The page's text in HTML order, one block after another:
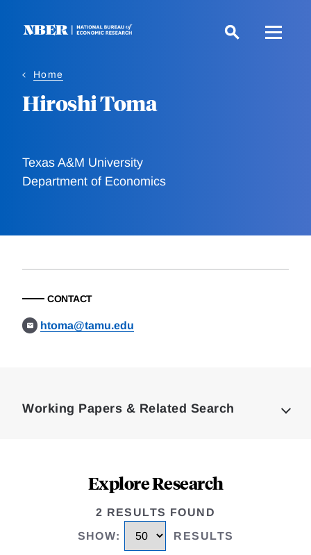
Home
Hiroshi Toma
Texas A&M University
Department of Economics
CONTACT
htoma@tamu.edu
Working Papers & Related Search
Explore Research
2 RESULTS FOUND
SHOW: RESULTS